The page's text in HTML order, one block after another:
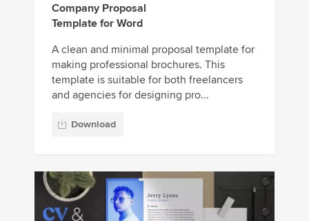
Company Proposal
Template for Word
A clean and minimal proposal template for
making professional brochures. This
template is suitable for both freelancers
and agencies for designing pro...
Download